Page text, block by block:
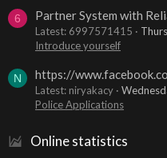
6 Partner System with
Latest: 6997571415
Introduce yourself
N https://
Latest: niryakacy
Police Applications
Online statistics